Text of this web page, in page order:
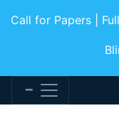
Call for Papers |